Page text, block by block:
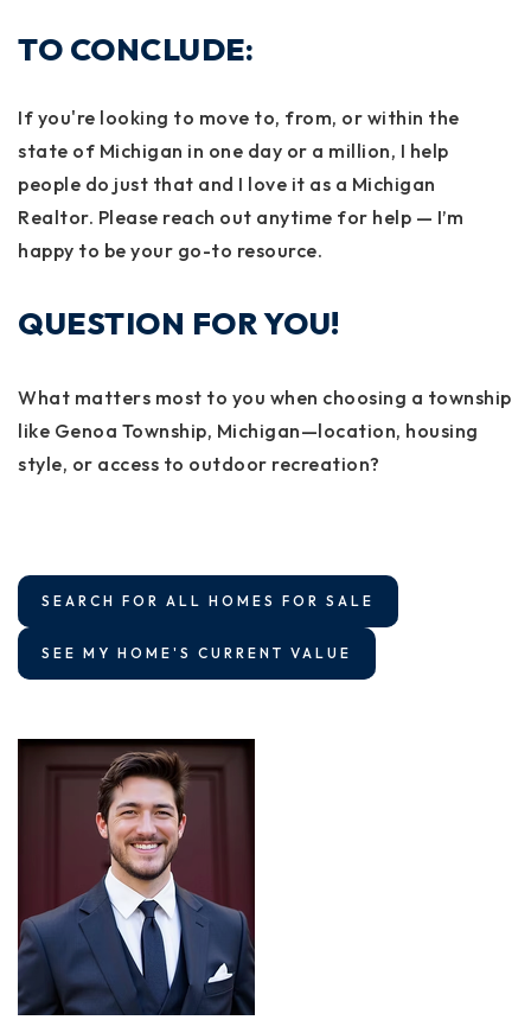
TO CONCLUDE:
If you're looking to move to, from, or within the
state of Michigan in one day or a million, I help
people do just that and I love it as a Michigan
Realtor. Please reach out anytime for help — I’m
happy to be your go-to resource.
QUESTION FOR YOU!
What matters most to you when choosing a township
like Genoa Township, Michigan—location, housing
style, or access to outdoor recreation?
SEARCH FOR ALL HOMES FOR SALE
SEE MY HOME'S CURRENT VALUE